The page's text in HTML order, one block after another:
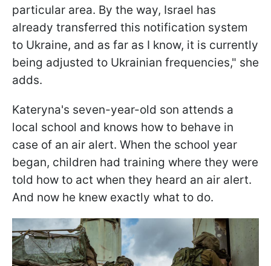
particular area. By the way, Israel has
already transferred this notification system
to Ukraine, and as far as I know, it is currently
being adjusted to Ukrainian frequencies," she
adds.
Kateryna's seven-year-old son attends a
local school and knows how to behave in
case of an air alert. When the school year
began, children had training where they were
told how to act when they heard an air alert.
And now he knew exactly what to do.